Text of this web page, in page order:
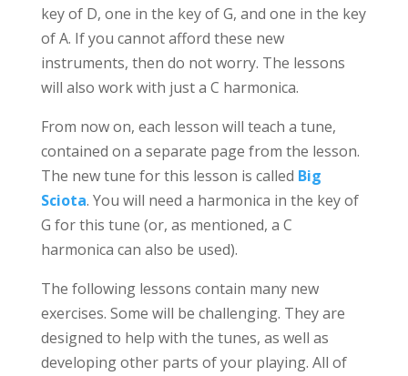
key of D, one in the key of G, and one in the key
of A. If you cannot afford these new
instruments, then do not worry. The lessons
will also work with just a C harmonica.
From now on, each lesson will teach a tune,
contained on a separate page from the lesson.
The new tune for this lesson is called Big
Sciota. You will need a harmonica in the key of
G for this tune (or, as mentioned, a C
harmonica can also be used).
The following lessons contain many new
exercises. Some will be challenging. They are
designed to help with the tunes, as well as
developing other parts of your playing. All of